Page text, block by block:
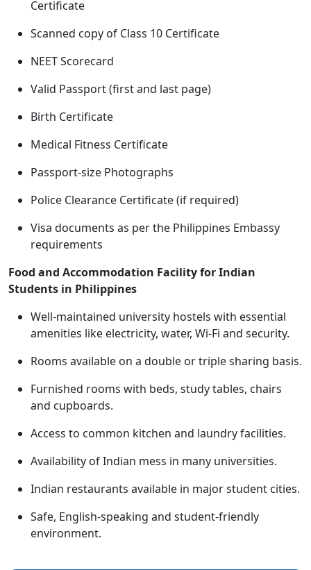
Certificate
Scanned copy of Class 10 Certificate
NEET Scorecard
Valid Passport (first and last page)
Birth Certificate
Medical Fitness Certificate
Passport-size Photographs
Police Clearance Certificate (if required)
Visa documents as per the Philippines Embassy
requirements
Food and Accommodation Facility for Indian
Students in Philippines
Well-maintained university hostels with essential
amenities like electricity, water, Wi-Fi and security.
Rooms available on a double or triple sharing basis.
Furnished rooms with beds, study tables, chairs
and cupboards.
Access to common kitchen and laundry facilities.
Availability of Indian mess in many universities.
Indian restaurants available in major student cities.
Safe, English-speaking and student-friendly
environment.